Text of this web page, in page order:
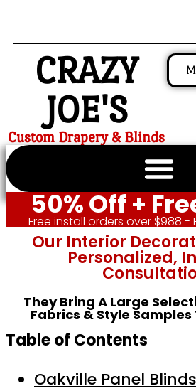
CRAZY
JOE'S
Custom Drapery & Blinds
50% Off +
Free install orders over $988 -
Our Interior
Personalized,
They Bring A Large
Fabrics & Style Samples
Table of Contents
Oakville Panel